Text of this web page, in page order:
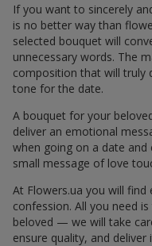
If you want to sincerely
is no better way than
selected bouquet will
unnecessary words. The
composition that will truly
tone for the date.
A bouquet for your
deliver an emotional
when going on a date
small message of love
At Flowers.ua you will
confession. All you need
beloved — we will take
ensure quality, and